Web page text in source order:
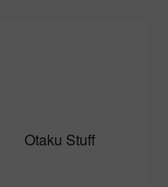
Otaku Stuff